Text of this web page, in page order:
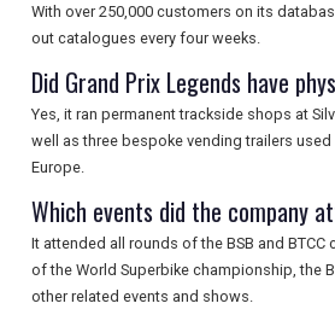
With over 250,000 customers on its
out catalogues every four weeks.
Did Grand Prix Legends have
Yes, it ran permanent trackside shops at
well as three bespoke vending trailers used
Europe.
Which events did the company
It attended all rounds of the BSB and
of the World Superbike championship, the
other related events and shows.